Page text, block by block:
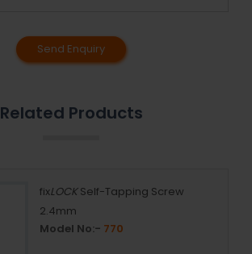
Send Enquiry
Related Products
fixLOCKSelf-Tapping Screw
2.4mm
Model No:- 770